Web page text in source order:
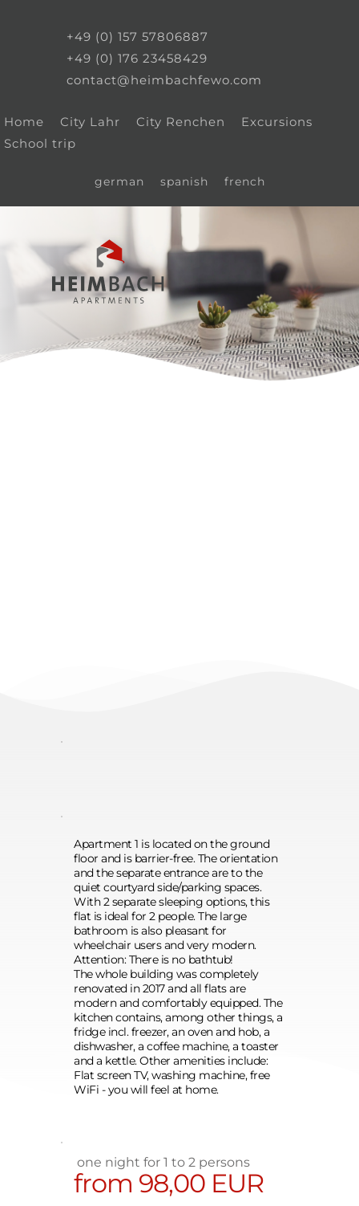
+49 (0) 157 57806887
+49 (0) 176 23458429
contact@heimbachfewo.com
Home City Lahr City Renchen
Excursions
School trip
german spanish french
Apartment 1 is located on the ground
floor and is barrier-free. The orientation
and the separate entrance are to the
quiet courtyard side/parking spaces.
With 2 separate sleeping options, this
flat is ideal for 2 people. The large
bathroom is also pleasant for
wheelchair users and very modern.
Attention: There is no bathtub!
The whole building was completely
renovated in 2017 and all flats are
modern and comfortably equipped. The
kitchen contains, among other things, a
fridge incl. freezer, an oven and hob, a
dishwasher, a coffee machine, a toaster
and a kettle. Other amenities include:
Flat screen TV, washing machine, free
WiFi - you will feel at home.
one night for 1 to 2 persons
from 98,00 EUR